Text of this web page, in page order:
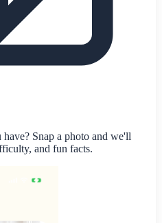
Snap a photo and we'll
and fun facts.